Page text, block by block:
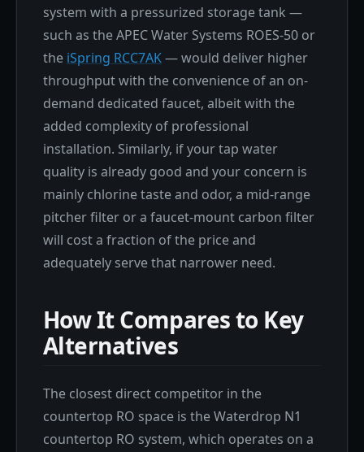
system with a pressurized storage tank —
such as the APEC Water Systems ROES-50 or
the iSpring RCC7AK— would deliver higher
throughput with the convenience of an on-
demand dedicated faucet, albeit with the
added complexity of professional
installation. Similarly, if your tap water
quality is already good and your concern is
mainly chlorine taste and odor, a mid-range
pitcher filter or a faucet-mount carbon filter
will cost a fraction of the price and
adequately serve that narrower need.
How It Compares to Key
Alternatives
The closest direct competitor in the
countertop RO space is the Waterdrop N1
countertop RO system, which operates on a